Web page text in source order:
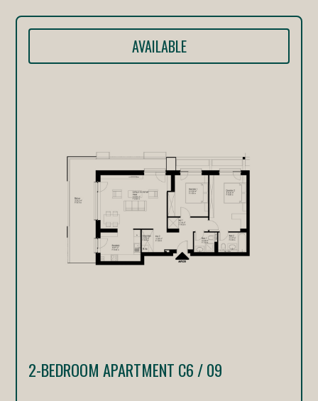
AVAILABLE
2-BEDROOM APARTMENT C6 / 09